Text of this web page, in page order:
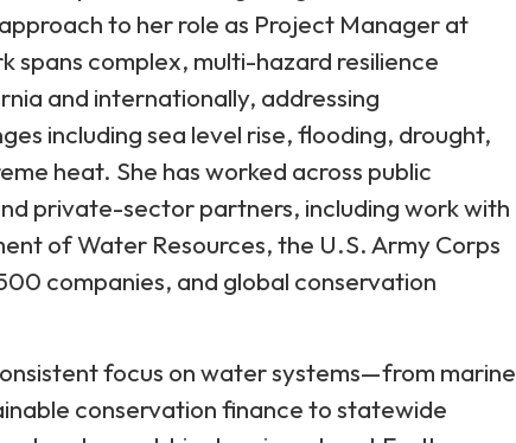
to her role as Project Manager at
spans complex, multi-hazard resilience
and internationally, addressing
including sea level rise, flooding, drought,
heat. She has worked across public
private-sector partners, including work with
of Water Resources, the U.S. Army Corps
companies, and global conservation
focus on water systems—from marine
conservation finance to statewide